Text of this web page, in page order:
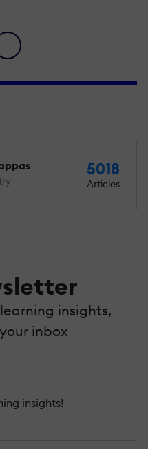
icon icon
5018
Articles
insights,
inbox
insights!